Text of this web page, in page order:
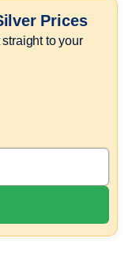
Prices
to your